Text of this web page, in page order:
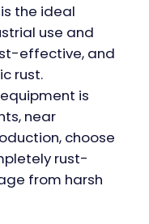
is the ideal
use and
effective, and
rust.
is
near
choose
rust-
from harsh